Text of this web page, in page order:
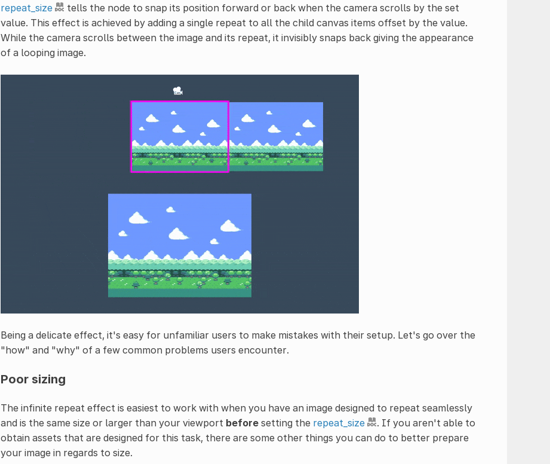
repeat_size
tells the node to snap its position forward or back when the camera scrolls by the set
value. This effect is achieved by adding a single repeat to all the child canvas items offset by the value.
While the camera scrolls between the image and its repeat, it invisibly snaps back giving the appearance
of a looping image.
Being a delicate effect, it's easy for unfamiliar users to make mistakes with their setup. Let's go over the
"how" and "why" of a few common problems users encounter.
Poor sizing
The infinite repeat effect is easiest to work with when you have an image designed to repeat seamlessly
and is the same size or larger than your viewport beforesetting the repeat_size
. If you aren't able to
obtain assets that are designed for this task, there are some other things you can do to better prepare
your image in regards to size.